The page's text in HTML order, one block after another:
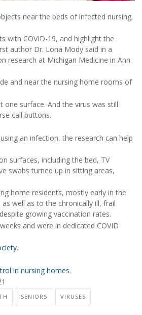
near the beds of infected nursing
with COVID-19, and highlight the
author Dr. Lona Mody said in a
research at Michigan Medicine in Ann
and near the nursing home rooms of
one surface. And the virus was still
call buttons.
an infection, the research can help
surfaces, including the bed, TV
swabs turned up in sitting areas,
home residents, mostly early in the
well as to the chronically ill, frail
growing vaccination rates.
and were in dedicated COVID
.
in nursing homes.
SENIORS VIRUSES